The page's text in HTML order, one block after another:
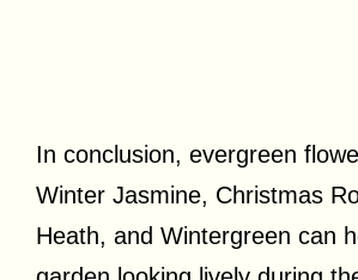
In conclusion, evergreen
Winter Jasmine, Christmas
Heath, and Wintergreen can